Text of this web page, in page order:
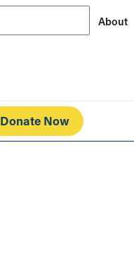
About
Donate Now